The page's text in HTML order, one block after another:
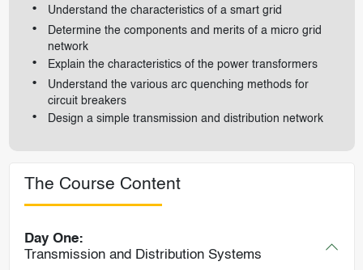
Understand the characteristics of a smart grid
Determine the components and merits of a micro grid
network
Explain the characteristics of the power transformers
Understand the various arc quenching methods for
circuit breakers
Design a simple transmission and distribution network
The Course Content
Day One:
Transmission and Distribution Systems